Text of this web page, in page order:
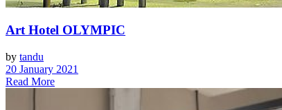
Art Hotel OLYMPIC
by tandu
20 January 2021
Read More